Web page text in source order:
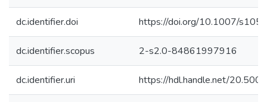
dc.identifier.doi https://doi.org/10.1007/
dc.identifier.scopus 2-s2.0-84861997916
dc.identifier.uri https://hdl.handle.net/